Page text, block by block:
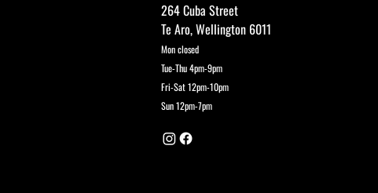
264 Cuba Street
Te Aro, Wellington 6011
Mon closed
Tue-Thu 4pm-9pm
Fri-Sat 12pm-10pm
Sun 12pm-7pm